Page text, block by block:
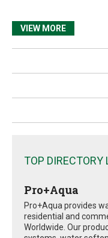
VIEW MORE
TOP DIRECTORY
Pro+Aqua
Pro+Aqua provides
residential and
Worldwide. Our